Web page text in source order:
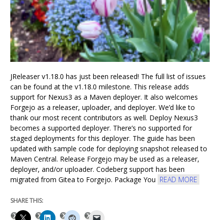
JReleaser v1.18.0 has just been released! The full list of issues
can be found at the v1.18.0 milestone. This release adds
support for Nexus3 as a Maven deployer. It also welcomes
Forgejo as a releaser, uploader, and deployer. We’d like to
thank our most recent contributors as well. Deploy Nexus3
becomes a supported deployer. There’s no supported for
staged deployments for this deployer. The guide has been
updated with sample code for deploying snapshot released to
Maven Central. Release Forgejo may be used as a releaser,
deployer, and/or uploader. Codeberg support has been
migrated from Gitea to Forgejo. Package You READ MORE
SHARE THIS: